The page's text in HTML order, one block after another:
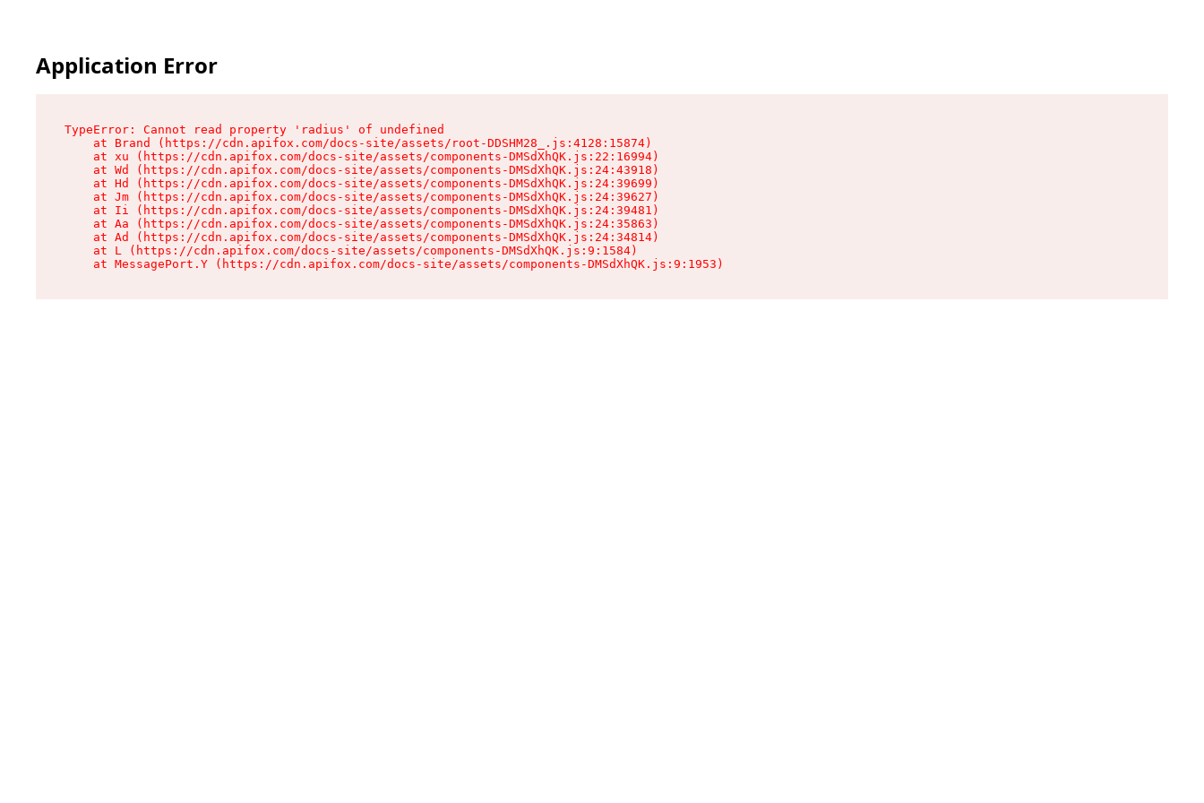
Application Error
TypeError: Cannot read property 'radius' of undefined
    at Brand (https://cdn.apifox.com/docs-site/assets/root-DDSHM28_.js:4128:15874)
    at xu (https://cdn.apifox.com/docs-site/assets/components-DMSdXhQK.js:22:16994)
    at Wd (https://cdn.apifox.com/docs-site/assets/components-DMSdXhQK.js:24:43918)
    at Hd (https://cdn.apifox.com/docs-site/assets/components-DMSdXhQK.js:24:39699)
    at Jm (https://cdn.apifox.com/docs-site/assets/components-DMSdXhQK.js:24:39627)
    at Ii (https://cdn.apifox.com/docs-site/assets/components-DMSdXhQK.js:24:39481)
    at Aa (https://cdn.apifox.com/docs-site/assets/components-DMSdXhQK.js:24:35863)
    at Ad (https://cdn.apifox.com/docs-site/assets/components-DMSdXhQK.js:24:34814)
    at L (https://cdn.apifox.com/docs-site/assets/components-DMSdXhQK.js:9:1584)
    at MessagePort.Y (https://cdn.apifox.com/docs-site/assets/components-DMSdXhQK.js:9:1953)